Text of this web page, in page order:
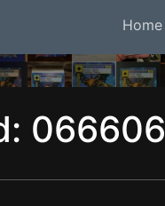
Home
066606